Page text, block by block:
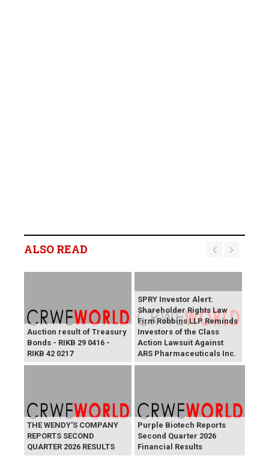
ALSO READ
Auction result of Treasury
Bonds - RIKB 29 0416 -
RIKB 42 0217
SPRY Investor Alert:
Shareholder Rights Law
Firm Robbins LLP Reminds
Investors of the Class
Action Lawsuit Against
ARS Pharmaceuticals Inc.
THE WENDY'S COMPANY
REPORTS SECOND
QUARTER 2026 RESULTS
Purple Biotech Reports
Second Quarter 2026
Financial Results